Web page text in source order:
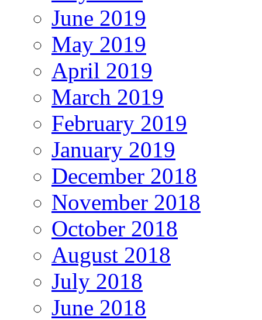
June 2019
May 2019
April 2019
March 2019
February 2019
January 2019
December 2018
November 2018
October 2018
August 2018
July 2018
June 2018